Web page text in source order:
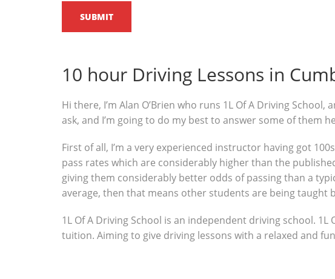
10 hour Driving Lessons in
Hi there, I’m Alan O’Brien who runs 1L Of A Driving
ask, and I’m going to do my best to answer some of them
First of all, I’m a very experienced instructor having got
pass rates which are considerably higher than the
giving them considerably better odds of passing than a
average, then that means other students are being taught
1L Of A Driving School is an independent driving school.
tuition. Aiming to give driving lessons with a relaxed and